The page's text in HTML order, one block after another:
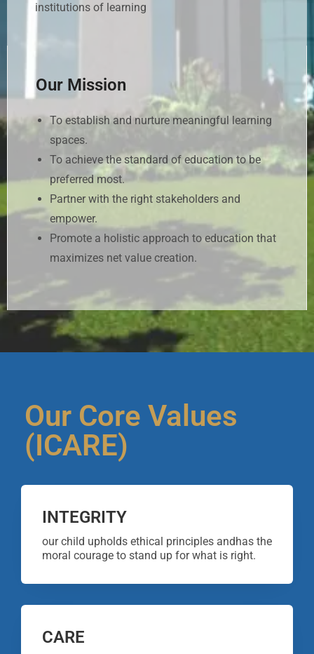
institutions of learning
Our Mission
To establish and nurture meaningful learning
spaces.
To achieve the standard of education to be
preferred most.
Partner with the right stakeholders and
empower.
Promote a holistic approach to education that
maximizes net value creation.
Our Core Values
(ICARE)
INTEGRITY
our child upholds ethical principles andhas the
moral courage to stand up for what is right.
CARE